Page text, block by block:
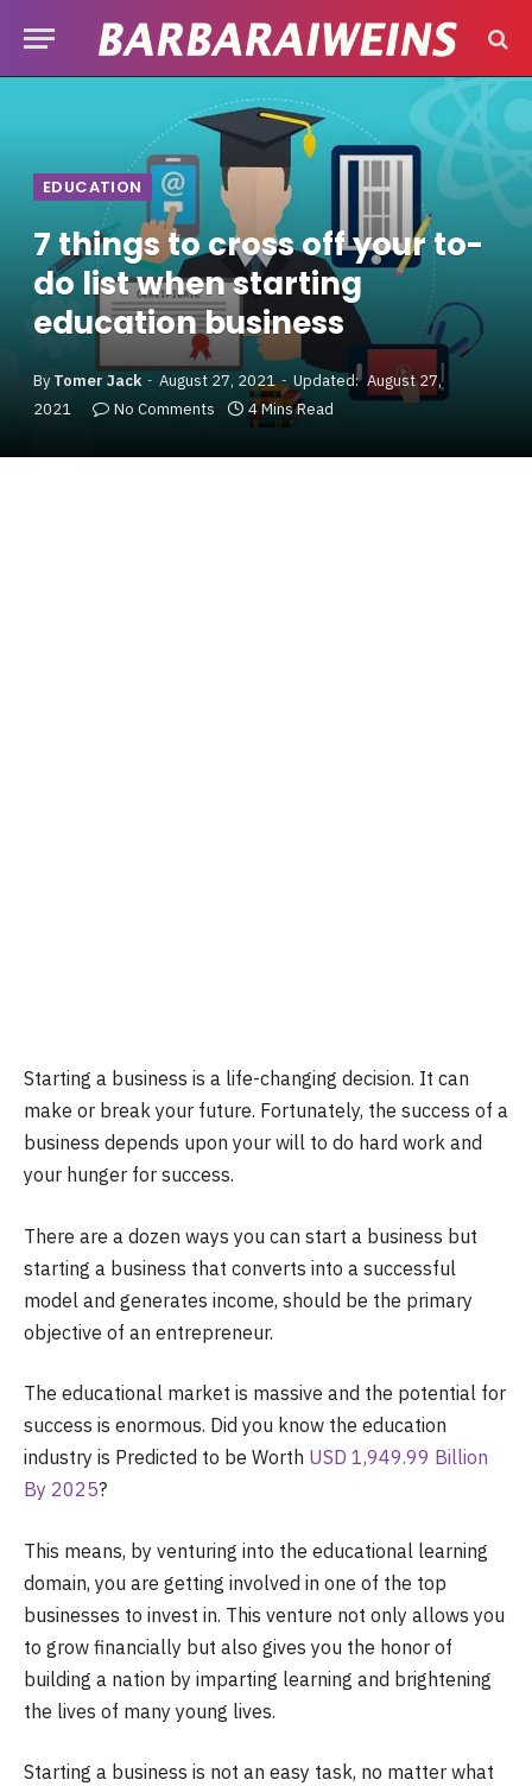
EDUCATION
7 things to cross off your to-
do list when starting
education business
By Tomer Jack August 27, 2021 Updated: August 27,
2021
No Comments 4 Mins Read
Starting a business is a life-changing decision. It can
make or break your future. Fortunately, the success of a
business depends upon your will to do hard work and
your hunger for success.
There are a dozen ways you can start a business but
starting a business that converts into a successful
model and generates income, should be the primary
objective of an entrepreneur.
The educational market is massive and the potential for
success is enormous. Did you know the education
industry is Predicted to be Worth USD 1,949.99 Billion
By 2025?
This means, by venturing into the educational learning
domain, you are getting involved in one of the top
businesses to invest in. This venture not only allows you
to grow financially but also gives you the honor of
building a nation by imparting learning and brightening
the lives of many young lives.
Starting a business is not an easy task, no matter what